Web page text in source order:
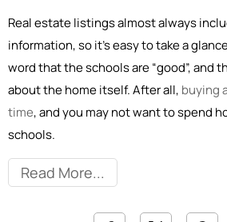
Real estate listings almost always
information, so it's easy to take a
word that the schools are “good”, and
about the home itself. After all, buying
time, and you may not want to spend
schools.
Read More